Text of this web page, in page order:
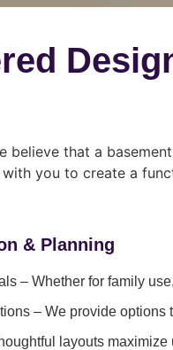
believe that a
you to create a
& Planning
– Whether for family
– We provide options
layouts